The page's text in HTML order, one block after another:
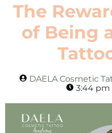
The
of Being
DAELA Cosmetic
3:44 pm